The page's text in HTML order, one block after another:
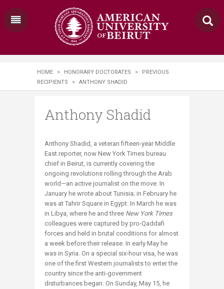
HOME > HONORARY DOCTORATES >
PREVIOUS
RECIPIENTS
> ANTHONY SHADID
Anthony Shadid
​Anthony Shadid, a veteran fifteen-year Middle
East reporter, now New York Times bureau
chief in Beirut, is currently covering the
ongoing revolutions rolling through the Arab
world—an active journalist on the move. In
January he wrote about Tunisia; in February he
was at Tahrir Square in Egypt. In March he was
in Libya, where he and three New York Times
colleagues were captured by pro-Qaddafi
forces and held in brutal conditions for almost
a week before their release. In early May he
was in Syria. On a special six-hour visa, he was
one of the first Western journalists to enter the
country since the anti-government
disturbances began. On Sunday, May 15, he